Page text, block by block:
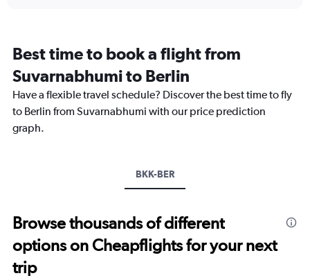
categories.
chart
has
1
axis
Best time to book a flight from
Suvarnabhumi to Berlin
Have a flexible travel schedule? Discover the best time to fly
to Berlin from Suvarnabhumi with our price prediction
graph.
BKK-BER
Browse thousands of different
options on Cheapflights for your next
trip